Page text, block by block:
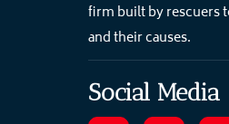
firm built by rescuers
and their causes.
Social Media